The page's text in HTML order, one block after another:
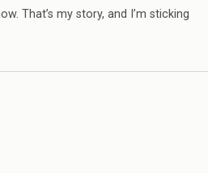
That’s my story, and I’m sticking